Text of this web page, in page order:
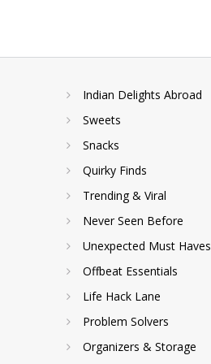
Indian Delights Abroad
Sweets
Snacks
Quirky Finds
Trending & Viral
Never Seen Before
Unexpected Must Haves
Offbeat Essentials
Life Hack Lane
Problem Solvers
Organizers & Storage